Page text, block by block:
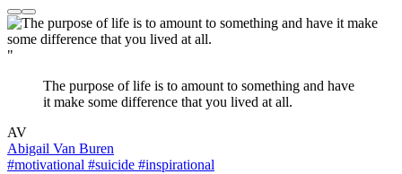
"
The purpose of life is to amount to something and have
it make some difference that you lived at all.
AV
Abigail Van Buren
#motivational #suicide #inspirational